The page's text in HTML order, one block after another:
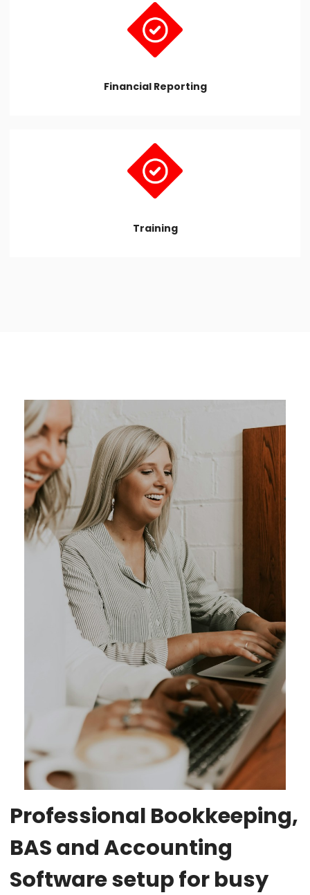
Financial Reporting
Training
Professional Bookkeeping,
BAS and Accounting
Software setup for busy